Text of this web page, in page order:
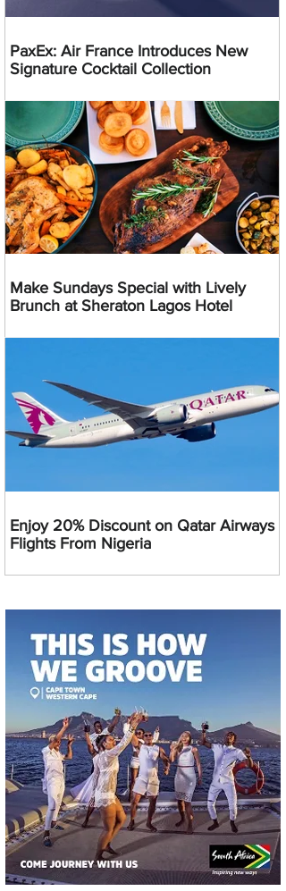
PaxEx: Air France Introduces New
Signature Cocktail Collection
Make Sundays Special with Lively
Brunch at Sheraton Lagos Hotel
Enjoy 20% Discount on Qatar Airways
Flights From Nigeria